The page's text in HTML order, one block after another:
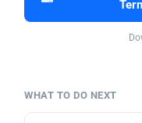
WHAT TO DO NEXT